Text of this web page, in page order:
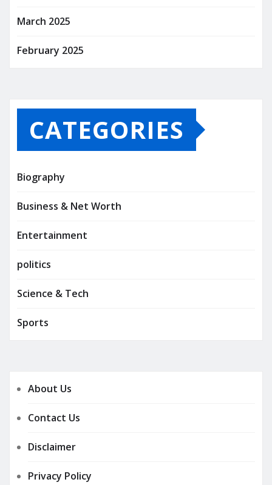
March 2025
February 2025
CATEGORIES
Biography
Business & Net Worth
Entertainment
politics
Science & Tech
Sports
About Us
Contact Us
Disclaimer
Privacy Policy